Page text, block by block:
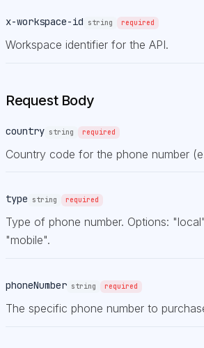
x-workspace-id string required
Workspace identifier for the API.
Request Body
country string required
Country code for the phone number
type string required
Type of phone number. Options:
"mobile".
phoneNumber string required
The specific phone number to